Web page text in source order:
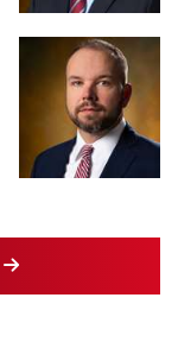
MORE LATEST